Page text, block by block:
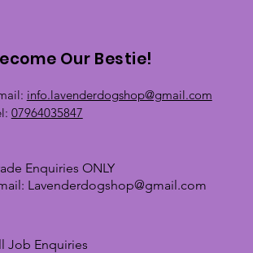
Our Bestie!
info.lavenderdogshop@gmail.com
07964035847
Enquiries ONLY
Lavenderdogshop@gmail.com
Job Enquiries